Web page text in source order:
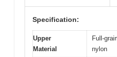
Specification:
Upper
Material
Full-
nylon